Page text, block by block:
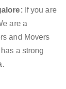
If you are
are a
and Movers
a strong